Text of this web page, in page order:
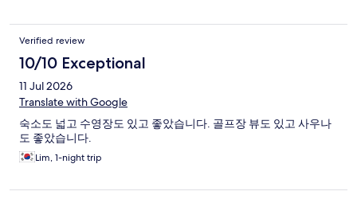
Verified review
10/10 Exceptional
11 Jul 2026
Translate with Google
숙소도 넓고 수영장도 있고 좋았습니다. 골프장 뷰도 있고 사우나
도 좋았습니다.
Lim, 1-night trip